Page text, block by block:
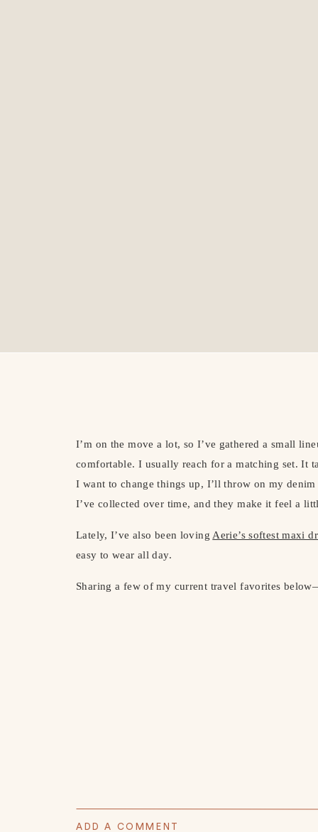
I’m on the move a lot, so I’ve gathered a small
comfortable. I usually reach for a matching set. It
I want to change things up, I’ll throw on my
I’ve collected over time, and they make it feel a
Lately, I’ve also been loving Aerie’s softest maxi
easy to wear all day.
Sharing a few of my current travel favorites
ADD A COMMENT